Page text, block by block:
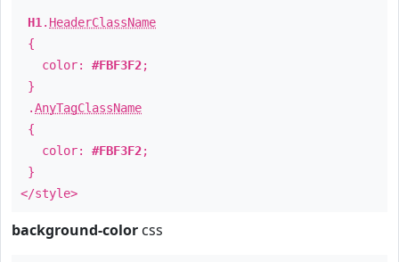
H1 . HeaderClassName
{
color: #FBF3F2;
}
.AnyTagClassName
{
color: #FBF3F2;
}
</style>
background-color css